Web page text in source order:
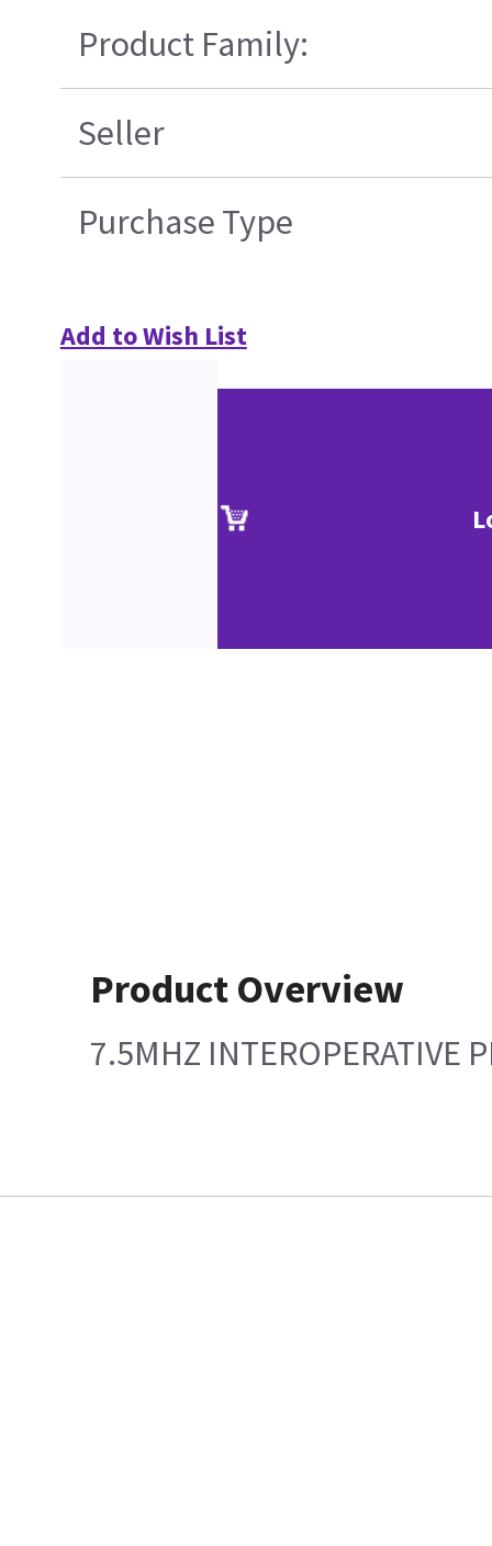
Product Family:
Seller
Purchase Type
Add to Wish List
Product Overview
7.5MHZ INTEROPERATIVE